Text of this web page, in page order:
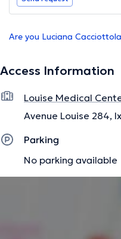
Are you Luciana
Access Information
Louise Medical
Avenue Louise 284,
Parking
No parking available